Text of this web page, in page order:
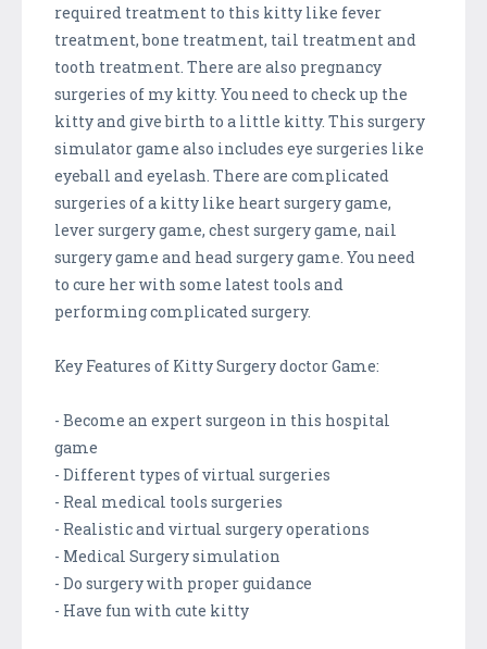
required treatment to this kitty like fever
treatment, bone treatment, tail treatment and
tooth treatment. There are also pregnancy
surgeries of my kitty. You need to check up the
kitty and give birth to a little kitty. This surgery
simulator game also includes eye surgeries like
eyeball and eyelash. There are complicated
surgeries of a kitty like heart surgery game,
lever surgery game, chest surgery game, nail
surgery game and head surgery game. You need
to cure her with some latest tools and
performing complicated surgery.
Key Features of Kitty Surgery doctor Game:
- Become an expert surgeon in this hospital
game
- Different types of virtual surgeries
- Real medical tools surgeries
- Realistic and virtual surgery operations
- Medical Surgery simulation
- Do surgery with proper guidance
- Have fun with cute kitty